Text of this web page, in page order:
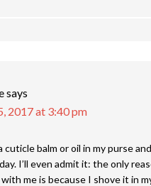
says
2017 at 3:40 pm
cuticle balm or oil in my purse
I’ll even admit it: the only
me is because I shove it in